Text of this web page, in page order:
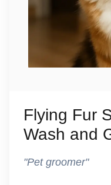
Flying Fur
Wash and
"Pet groomer"